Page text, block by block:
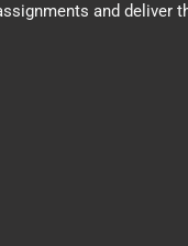
and deliver